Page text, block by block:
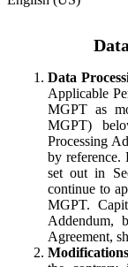
Data
Applicable
MGPT as
MGPT)
Processing
by reference.
set out in
continue to
MGPT.
Addendum,
Agreement,